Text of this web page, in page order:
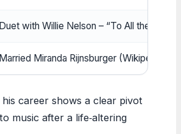
Duet with Willie Nelson – “To All the Girls
Married Miranda Rijnsburger (Wikipedia
career shows a clear pivot
music after a life‑altering